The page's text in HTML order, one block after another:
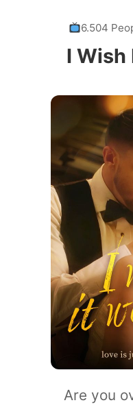
6.504
I Wish
Are you